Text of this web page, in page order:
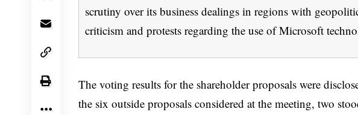
scrutiny over its business dealings in regions with
criticism and protests regarding the use of Microsoft
The voting results for the shareholder proposals were
the six outside proposals considered at the meeting, two